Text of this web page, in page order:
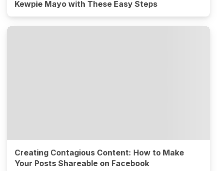
Kewpie Mayo with These Easy Steps
Creating Contagious Content: How to Make
Your Posts Shareable on Facebook